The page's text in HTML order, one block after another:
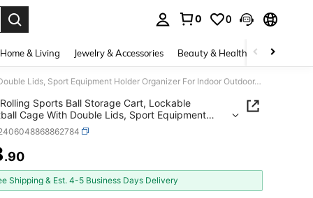
0 0
Home & Living Jewelry & Accessories Beauty & Health Baby &
Rolling Sports Ball Storage Cart, Lockable Basketball Cage With Double Lids, Sport Equipment Holder Organizer For Indoor Outdoor, Steel Storage Rack For Garages, Playgroup, Gym And Schools
Rolling Sports Ball Storage Cart, Lockable
Cage With Double Lids, Sport Equipment
Organizer For Indoor Outdoor, Steel Storage
Garages, Playgroup, Gym And Schools
AND AVAILABILITY
.90
Shipping & Est. 4-5 Business Days Delivery